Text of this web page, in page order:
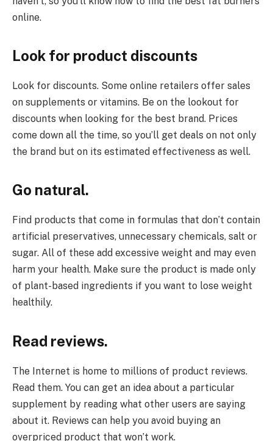
online.
Look for product discounts
Look for discounts. Some online retailers offer sales
on supplements or vitamins. Be on the lookout for
discounts when looking for the best brand. Prices
come down all the time, so you’ll get deals on not only
the brand but on its estimated effectiveness as well.
Go natural.
Find products that come in formulas that don’t contain
artificial preservatives, unnecessary chemicals, salt or
sugar. All of these add excessive weight and may even
harm your health. Make sure the product is made only
of plant-based ingredients if you want to lose weight
healthily.
Read reviews.
The Internet is home to millions of product reviews.
Read them. You can get an idea about a particular
supplement by reading what other users are saying
about it. Reviews can help you avoid buying an
overpriced product that won’t work.